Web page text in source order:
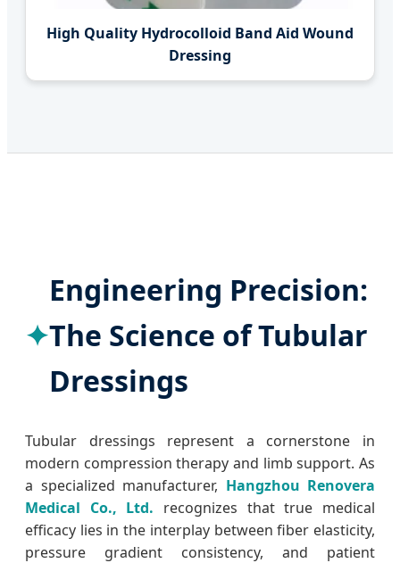
High Quality Hydrocolloid Band Aid Wound
Dressing
Engineering Precision:
The Science of Tubular
Dressings
Tubular dressings represent a cornerstone in
modern compression therapy and limb support. As
a specialized manufacturer, Hangzhou Renovera
Medical Co., Ltd. recognizes that true medical
efficacy lies in the interplay between fiber elasticity,
pressure gradient consistency, and patient